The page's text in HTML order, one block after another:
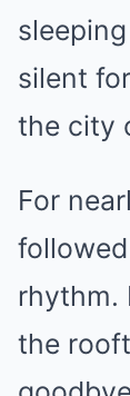
silent
the city
For
rhythm.
the